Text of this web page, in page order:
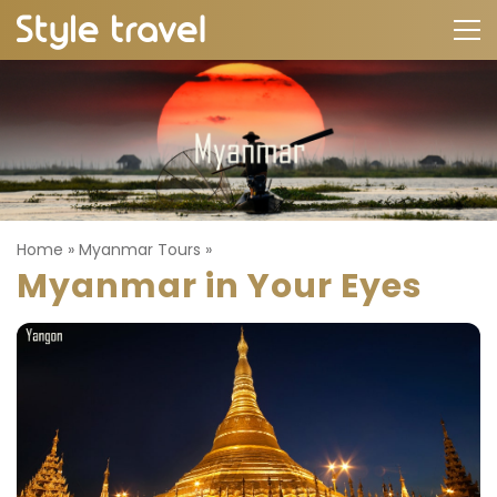
Home » Myanmar Tours »
Myanmar in Your Eyes